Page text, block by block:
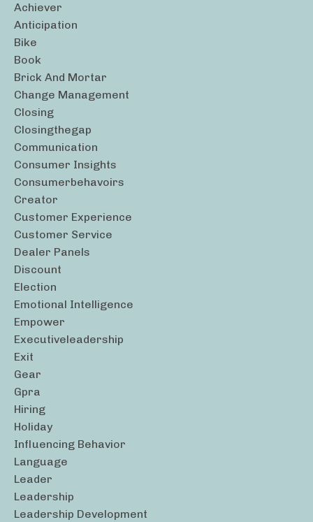
Achiever
Anticipation
Bike
Book
Brick And Mortar
Change Management
Closing
Closingthegap
Communication
Consumer Insights
Consumerbehavoirs
Creator
Customer Experience
Customer Service
Dealer Panels
Discount
Election
Emotional Intelligence
Empower
Executiveleadership
Exit
Gear
Gpra
Hiring
Holiday
Influencing Behavior
Language
Leader
Leadership
Leadership Development